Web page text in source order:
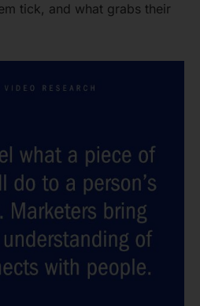
tick, and what grabs their